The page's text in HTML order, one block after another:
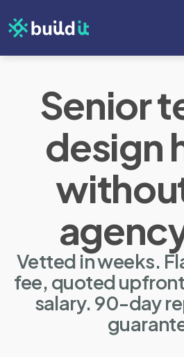
Senior
design
Vetted in weeks.
fee, quoted
salary. 90-day